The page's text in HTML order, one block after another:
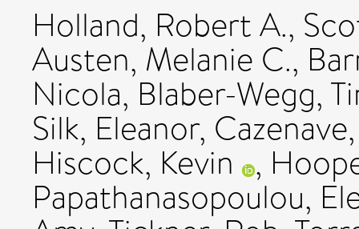
Holland, Robert A.,
Austen, Melanie C.,
Nicola, Blaber-Wegg,
Silk, Eleanor,
Hiscock, Kevin ,
Papathanasopoulou,